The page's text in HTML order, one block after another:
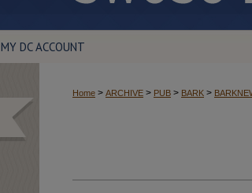
MY DC ACCOUNT
Home > ARCHIVE > PUB > BARK >